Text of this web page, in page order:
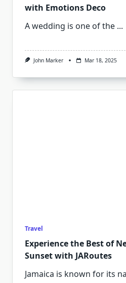
with Emotions Deco
A wedding is one of the ...
John Marker Mar 18, 2025
Travel
Experience the Best of
Sunset with JARoutes
Jamaica is known for its